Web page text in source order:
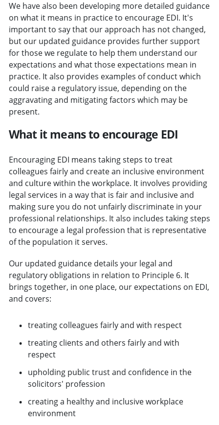
We have also been developing more detailed guidance
on what it means in practice to encourage EDI. It's
important to say that our approach has not changed,
but our updated guidance provides further support
for those we regulate to help them understand our
expectations and what those expectations mean in
practice. It also provides examples of conduct which
could raise a regulatory issue, depending on the
aggravating and mitigating factors which may be
present.
What it means to encourage EDI
Encouraging EDI means taking steps to treat
colleagues fairly and create an inclusive environment
and culture within the workplace. It involves providing
legal services in a way that is fair and inclusive and
making sure you do not unfairly discriminate in your
professional relationships. It also includes taking steps
to encourage a legal profession that is representative
of the population it serves.
Our updated guidance details your legal and
regulatory obligations in relation to Principle 6. It
brings together, in one place, our expectations on EDI,
and covers:
treating colleagues fairly and with respect
treating clients and others fairly and with
respect
upholding public trust and confidence in the
solicitors' profession
creating a healthy and inclusive workplace
environment